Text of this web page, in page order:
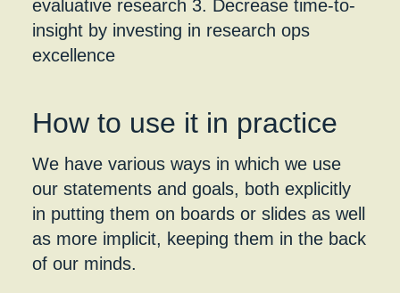
How to use it in practice
We have various ways in which we use
our statements and goals, both explicitly
in putting them on boards or slides as well
as more implicit, keeping them in the back
of our minds.